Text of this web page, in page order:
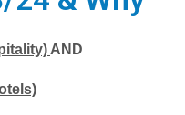
AND